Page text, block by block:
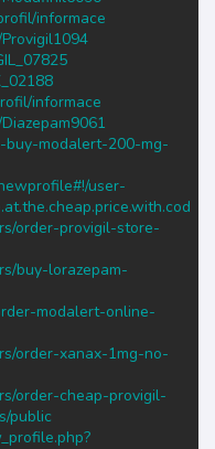
informace
informace
buy-modalert-200-mg-
user-
order-provigil-store-
buy-lorazepam-
modalert-online-
order-xanax-1mg-no-
order-cheap-provigil-
public